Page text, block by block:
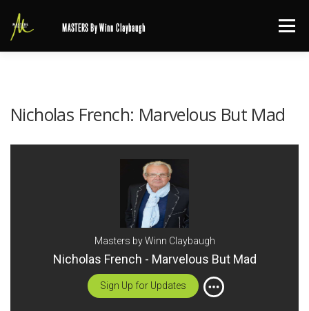
content
MASTERS By Winn Claybaugh Menu
Nicholas French: Marvelous But Mad
Masters by Winn Claybaugh
Nicholas French - Marvelous But Mad
Sign Up for Updates